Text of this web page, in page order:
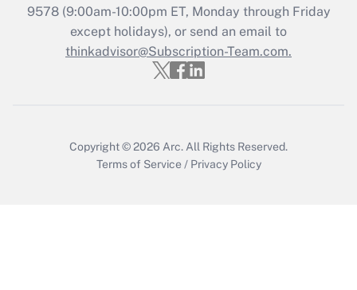
Get Answer
Recently Updated Q&As
Who must file a return?
9578(9:00am-10:00pm ET, Monday through Friday
except holidays), or send an email to
thinkadvisor@Subscription-Team.com.
Copyright © 2026 Arc. All Rights Reserved.
Terms of Service / Privacy Policy